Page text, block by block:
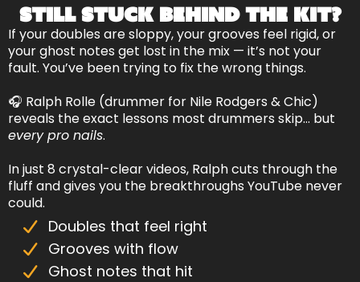
Still Stuck Behind the Kit?
If your doubles are sloppy, your grooves feel rigid, or
your ghost notes get lost in the mix — it’s not your
fault. You’ve been trying to fix the wrong things.
🎧 Ralph Rolle (drummer for Nile Rodgers & Chic)
reveals the exact lessons most drummers skip… but
every pro nails.
In just 8 crystal-clear videos, Ralph cuts through the
fluff and gives you the breakthroughs YouTube never
could.
Doubles that feel right
Grooves with flow
Ghost notes that hit